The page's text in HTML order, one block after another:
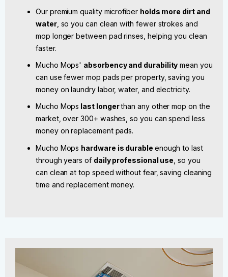
Our premium quality microfiber holds more dirt and
water, so you can clean with fewer strokes and
mop longer between pad rinses, helping you clean
faster.
Mucho Mops' absorbency and durability mean you
can use fewer mop pads per property, saving you
money on laundry labor, water, and electricity.
Mucho Mops last longerthan any other mop on the
market, over 300+ washes, so you can spend less
money on replacement pads.
Mucho Mops hardware is durable enough to last
through years of daily professional use , so you
can clean at top speed without fear, saving cleaning
time and replacement money.